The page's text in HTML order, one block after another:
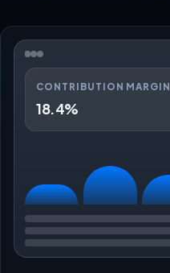
CONTRIBUTION MARGIN
18.4%